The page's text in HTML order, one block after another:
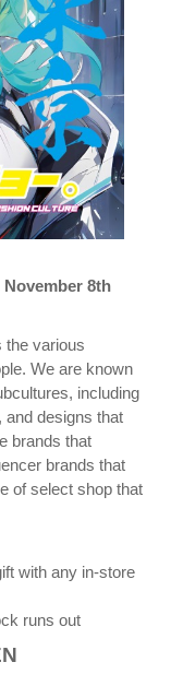
8th
the various
We are known
including
and designs that
brands that
brands that
of select shop that
with any in-store
runs out